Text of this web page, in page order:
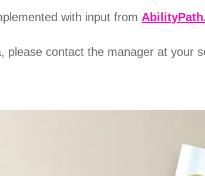
with input from
contact the manager at your